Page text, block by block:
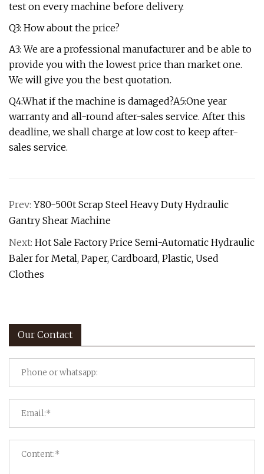
test on every machine before delivery.
Q3: How about the price?
A3: We are a professional manufacturer and be able to
provide you with the lowest price than market one.
We will give you the best quotation.
Q4:What if the machine is damaged?A5:One year
warranty and all-round after-sales service. After this
deadline, we shall charge at low cost to keep after-
sales service.
Prev: Y80-500t Scrap Steel Heavy Duty Hydraulic
Gantry Shear Machine
Next: Hot Sale Factory Price Semi-Automatic Hydraulic
Baler for Metal, Paper, Cardboard, Plastic, Used
Clothes
Our Contact